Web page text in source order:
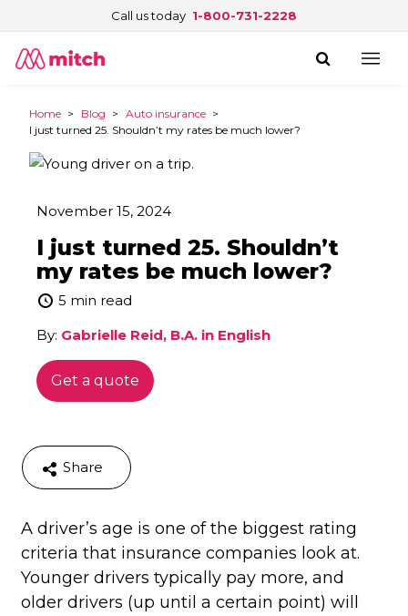
Call us today 1-800-731-2228
Home > Blog > Auto insurance >
I just turned 25. Shouldn’t my rates be much lower?
November 15, 2024
I just turned 25. Shouldn’t
my rates be much lower?
5 min read
By: Gabrielle Reid, B.A. in English
Get a quote
Share
A driver’s age is one of the biggest rating
criteria that insurance companies look at.
Younger drivers typically pay more, and
older drivers (up until a certain point) will